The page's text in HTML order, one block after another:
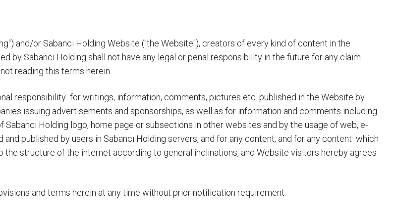
and/or Sabancı Holding Website ("the Website"), creators of every kind of content in the
by Sabancı Holding shall not have any legal or penal responsibility in the future for any claim
reading this terms herein.
responsibility for writings, information, comments, pictures etc. published in the Website by
issuing advertisements and sponsorships, as well as for information and comments including
Holding logo, home page or subsections in other websites and by the usage of web, e-
published by users in Sabancı Holding servers, and for any content, and for any content which
structure of the internet according to general inclinations, and Website visitors hereby agrees
and terms herein at any time without prior notification requirement.